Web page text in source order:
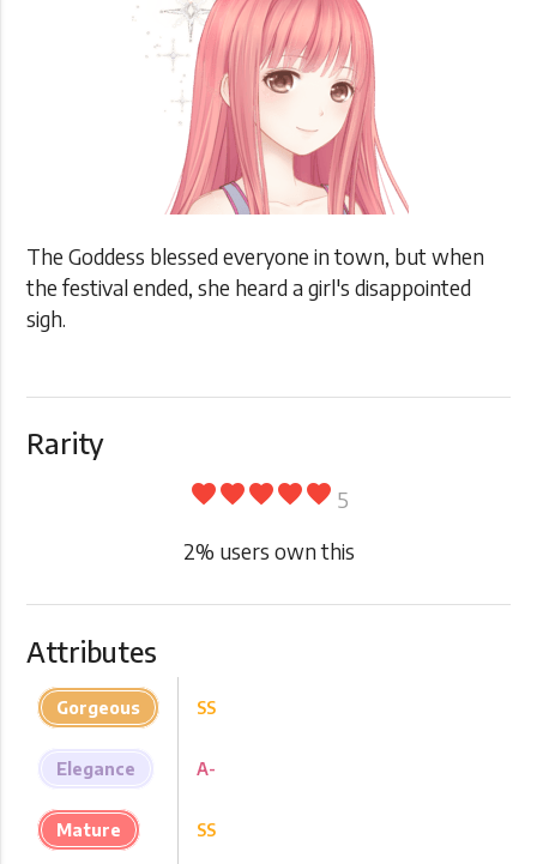
The Goddess blessed everyone in town, but when
the festival ended, she heard a girl's disappointed
sigh.
Rarity
favoritefavoritefavoritefavoritefavorite 5
2% users own this
Attributes
Gorgeous
Elegance
Mature
SS
A-
SS